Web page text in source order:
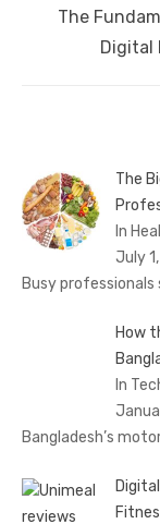
NextThe
Digital
The
In
July
Busy
How
In
Bangladesh’s